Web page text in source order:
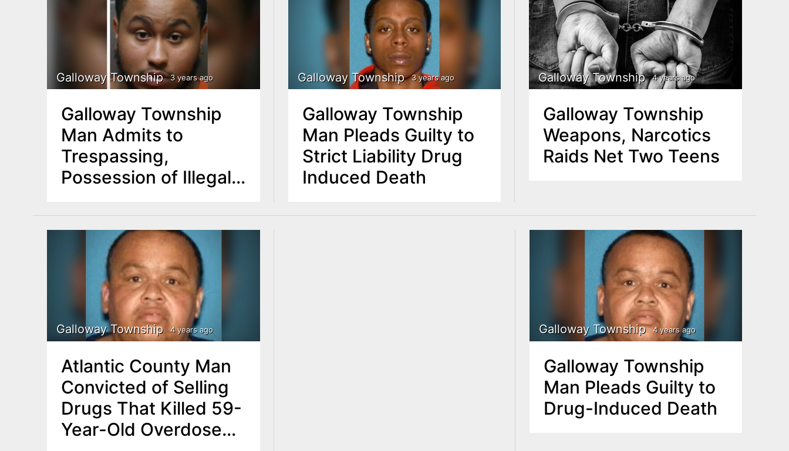
Galloway Township 3 years ago
Galloway Township
Man Admits to
Trespassing,
Possession of Illegal
Galloway Township 3 years ago
Galloway Township
Man Pleads Guilty to
Strict Liability Drug
Induced Death
Galloway Township 4 years ago
Galloway Township
Weapons, Narcotics
Raids Net Two Teens
Galloway Township 4 years ago
Atlantic County Man
Convicted of Selling
Drugs That Killed 59-
Year-Old Overdose
Galloway Township 4 years ago
Galloway Township
Man Pleads Guilty to
Drug-Induced Death